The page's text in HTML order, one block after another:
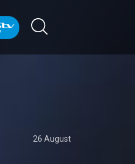
26 August